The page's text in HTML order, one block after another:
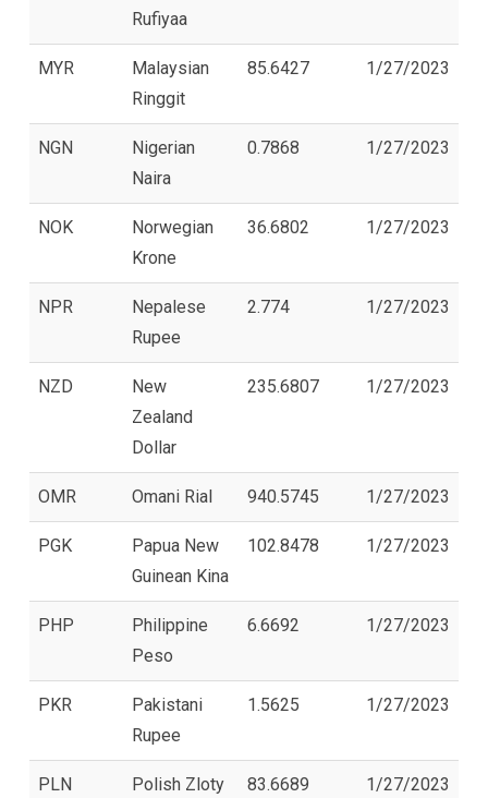
Rufiyaa
MYR
Malaysian
Ringgit
85.6427 1/27/2023
NGN
Nigerian
Naira
0.7868 1/27/2023
NOK
Norwegian
Krone
36.6802 1/27/2023
NPR
Nepalese
Rupee
2.774 1/27/2023
NZD
New
Zealand
Dollar
235.6807 1/27/2023
OMR Omani Rial 940.5745 1/27/2023
PGK
Papua New
Guinean Kina
102.8478 1/27/2023
PHP
Philippine
Peso
6.6692 1/27/2023
PKR
Pakistani
Rupee
1.5625 1/27/2023
PLN Polish Zloty 83.6689 1/27/2023